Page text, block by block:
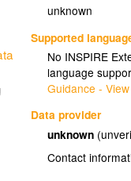
unknown
Supported
No INSPIRE
language
Guidance -
Data provider
unknown
Contact